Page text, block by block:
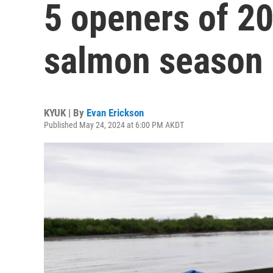
5 openers of
salmon season
KYUK | By Evan Erickson
Published May 24, 2024 at 6:00 PM AKDT